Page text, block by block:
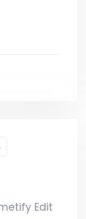
Edit